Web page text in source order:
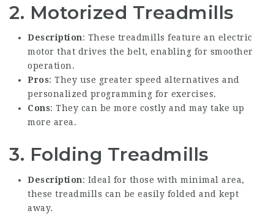
2. Motorized Treadmills
Description: These treadmills feature an electric
motor that drives the belt, enabling for smoother
operation.
Pros: They use greater speed alternatives and
personalized programming for exercises.
Cons: They can be more costly and may take up
more area.
3. Folding Treadmills
Description: Ideal for those with minimal area,
these treadmills can be easily folded and kept
away.